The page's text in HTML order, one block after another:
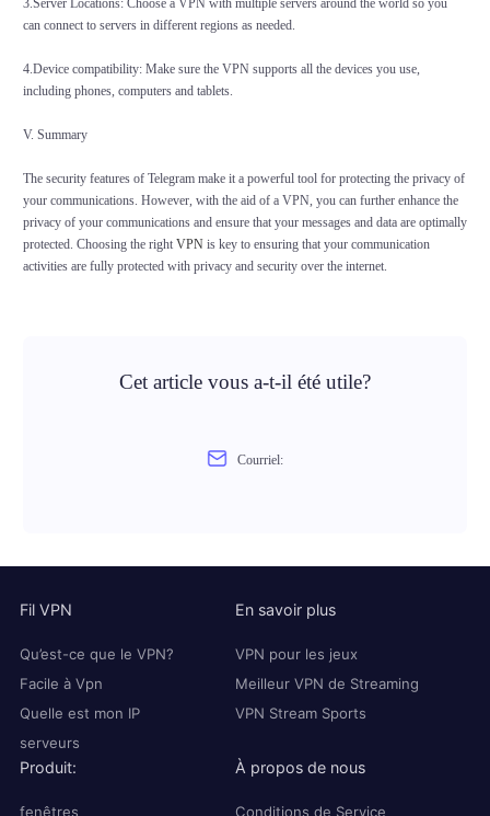
3.Server Locations: Choose a VPN with multiple servers around the world so you
can connect to servers in different regions as needed.
4.Device compatibility: Make sure the VPN supports all the devices you use,
including phones, computers and tablets.
V. Summary
The security features of Telegram make it a powerful tool for protecting the privacy of
your communications. However, with the aid of a VPN, you can further enhance the
privacy of your communications and ensure that your messages and data are optimally
protected. Choosing the right VPNis key to ensuring that your communication
activities are fully protected with privacy and security over the internet.
Cet article vous a-t-il été utile?
Courriel:
Fil VPN
Qu’est-ce que le VPN?
Facile à Vpn
Quelle est mon IP
serveurs
En savoir plus
VPN pour les jeux
Meilleur VPN de Streaming
VPN Stream Sports
Produit:
fenêtres
À propos de nous
Conditions de Service